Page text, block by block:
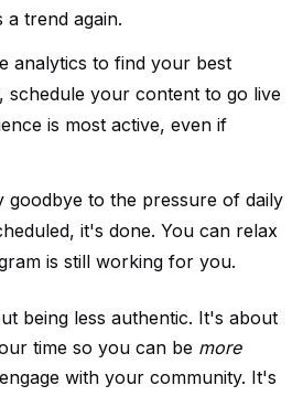
trend again.
analytics to find your best
schedule your content to go live
is most active, even if
goodbye to the pressure of daily
it's done. You can relax
is still working for you.
being less authentic. It's about
time so you can be more
with your community. It's